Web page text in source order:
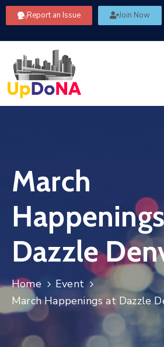
Report an Issue Join Now
Us
Our
Committees
Community
Information
FAQ’s
Log
March
Dazzle
Home
Event
March Happenings at Dazzle